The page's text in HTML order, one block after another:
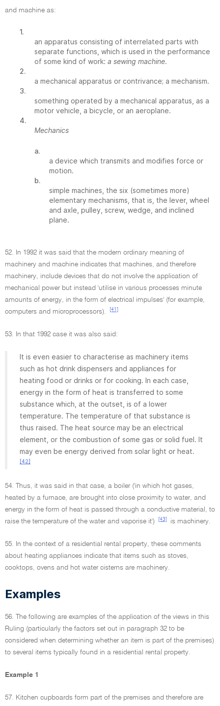
and machine as:
1.
an apparatus consisting of interrelated parts with
separate functions, which is used in the performance
of some kind of work: a sewing machine.
2.
a mechanical apparatus or contrivance; a mechanism.
3.
something operated by a mechanical apparatus, as a
motor vehicle, a bicycle, or an aeroplane.
4.
Mechanics
a.
a device which transmits and modifies force or
motion.
b.
simple machines, the six (sometimes more)
elementary mechanisms, that is, the lever, wheel
and axle, pulley, screw, wedge, and inclined
plane.
52. In 1992 it was said that the modern ordinary meaning of
machinery and machine indicates that machines, and therefore
machinery, include devices that do not involve the application of
mechanical power but instead 'utilise in various processes minute
amounts of energy, in the form of electrical impulses' (for example,
computers and microprocessors).
[41]
53. In that 1992 case it was also said:
It is even easier to characterise as machinery items
such as hot drink dispensers and appliances for
heating food or drinks or for cooking. In each case,
energy in the form of heat is transferred to some
substance which, at the outset, is of a lower
temperature. The temperature of that substance is
thus raised. The heat source may be an electrical
element, or the combustion of some gas or solid fuel. It
may even be energy derived from solar light or heat.
[42]
54. Thus, it was said in that case, a boiler ('in which hot gases,
heated by a furnace, are brought into close proximity to water, and
energy in the form of heat is passed through a conductive material, to
raise the temperature of the water and vaporise it')
[43] is machinery.
55. In the context of a residential rental property, these comments
about heating appliances indicate that items such as stoves,
cooktops, ovens and hot water cisterns are machinery.
Examples
56. The following are examples of the application of the views in this
Ruling (particularly the factors set out in paragraph 32 to be
considered when determining whether an item is part of the premises)
to several items typically found in a residential rental property.
Example 1
57. Kitchen cupboards form part of the premises and therefore are